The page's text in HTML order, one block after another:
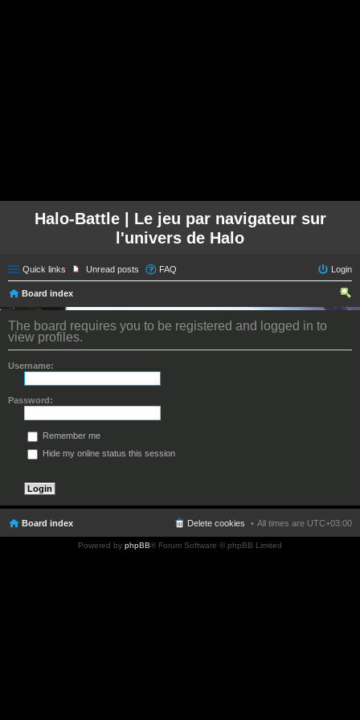
Halo-Battle | Le jeu par navigateur sur
l'univers de Halo
Quick links Unread posts FAQ Login
Board index
ear
The board requires you to be registered and logged in to
view profiles.
Username:
Password:
Remember me
Hide my online status this session
Board index All times are UTC+03:00
Delete cookies
Powered by phpBB® Forum Software © phpBB Limited